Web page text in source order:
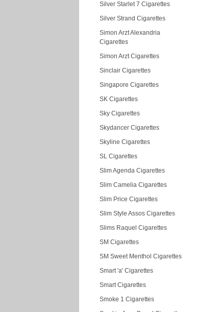
Silver Starlet 7 Cigarettes
Silver Strand Cigarettes
Simon Arzt Alexandria
Cigarettes
Simon Arzt Cigarettes
Sinclair Cigarettes
Singapore Cigarettes
SK Cigarettes
Sky Cigarettes
Skydancer Cigarettes
Skyline Cigarettes
SL Cigarettes
Slim Agenda Cigarettes
Slim Camelia Cigarettes
Slim Price Cigarettes
Slim Style Assos Cigarettes
Slims Raquel Cigarettes
SM Cigarettes
SM Sweet Menthol Cigarettes
Smart 'a' Cigarettes
Smart Cigarettes
Smoke 1 Cigarettes